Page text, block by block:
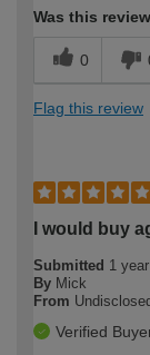
Was this
0
Flag this review
I would buy
Submitted 1
By Mick
From
Verified